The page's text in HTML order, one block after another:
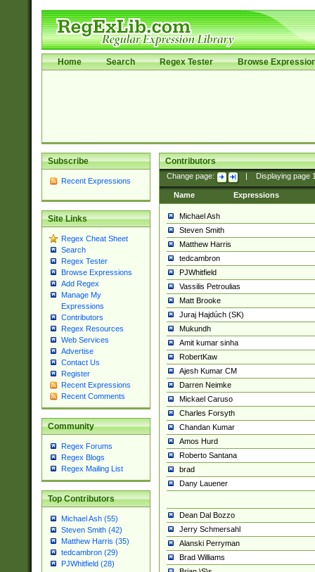
Home Search Regex Tester Browse
Subscribe
Recent Expressions
Site Links
Regex Cheat Sheet
Search
Regex Tester
Browse Expressions
Add Regex
Manage My
Expressions
Contributors
Regex Resources
Web Services
Advertise
Contact Us
Register
Recent Expressions
Recent Comments
Community
Regex Forums
Regex Blogs
Regex Mailing List
Top Contributors
Michael Ash (55)
Steven Smith (42)
Matthew Harris (35)
tedcambron (29)
PJWhitfield (28)
Contributors
Change page: Displaying page
Name Expressions
Michael Ash
Steven Smith
Matthew Harris
tedcambron
PJWhitfield
Vassilis Petroulias
Matt Brooke
Juraj Hajdúch (SK)
Mukundh
Amit kumar sinha
RobertKaw
Ajesh Kumar CM
Darren Neimke
Mickael Caruso
Charles Forsyth
Chandan Kumar
Amos Hurd
Roberto Santana
brad
Dany Lauener
Dean Dal Bozzo
Jerry Schmersahl
Alanski Perryman
Brad Williams